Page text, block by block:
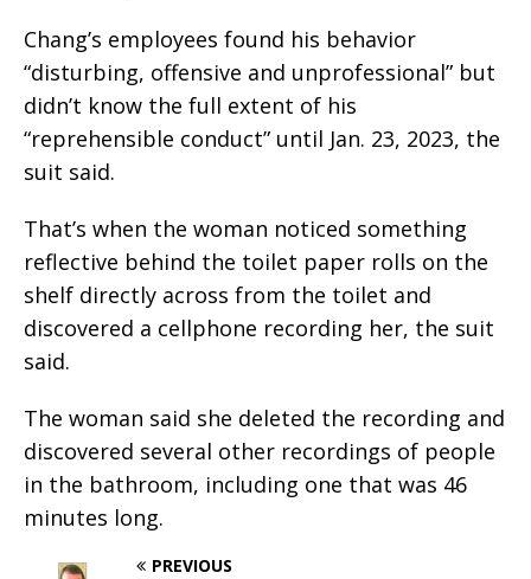
Chang’s employees found his behavior
“disturbing, offensive and unprofessional” but
didn’t know the full extent of his
“reprehensible conduct” until Jan. 23, 2023, the
suit said.
That’s when the woman noticed something
reflective behind the toilet paper rolls on the
shelf directly across from the toilet and
discovered a cellphone recording her, the suit
said.
The woman said she deleted the recording and
discovered several other recordings of people
in the bathroom, including one that was 46
minutes long.
PREVIOUS